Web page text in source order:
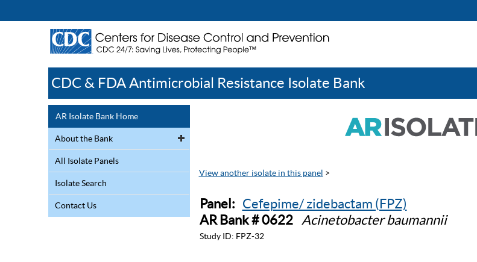
CDC & FDA Antimicrobial Resistance Isolate Bank
AR Isolate Bank Home
About the Bank
All Isolate Panels
Isolate Search
Contact Us
View another isolate in this panel >
Panel: Cefepime/ zidebactam (FPZ)
AR Bank # 0622
Acinetobacter baumannii
Study ID: FPZ-32